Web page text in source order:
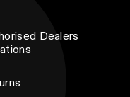
Dealers